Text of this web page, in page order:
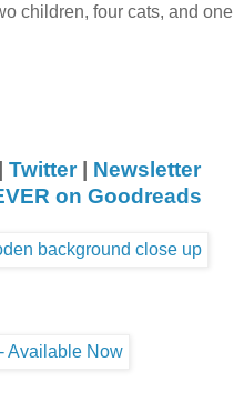
children, four cats, and one
Twitter| Newsletter
on Goodreads